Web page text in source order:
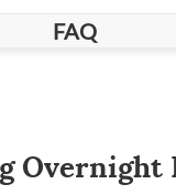
FAQ
Overnight